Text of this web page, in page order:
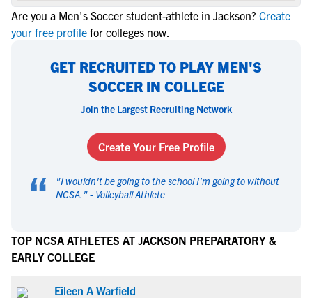
Are you a Men's Soccer student-athlete in Jackson? Create
your free profile for colleges now.
GET RECRUITED TO PLAY MEN'S
SOCCER IN COLLEGE
Join the Largest Recruiting Network
Create Your Free Profile
“ "I wouldn't be going to the school I'm going to without
NCSA. " - Volleyball Athlete
TOP NCSA ATHLETES AT JACKSON PREPARATORY &
EARLY COLLEGE
Eileen A Warfield